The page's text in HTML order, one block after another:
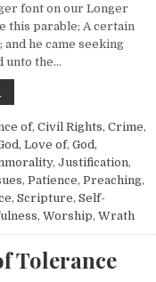
font on our Longer
this parable; A certain
he came seeking
unto the…
of, Civil Rights, Crime,
Love of, God,
, Justification,
, Patience, Preaching,
, Scripture, Self-
, Worship, Wrath
Tolerance